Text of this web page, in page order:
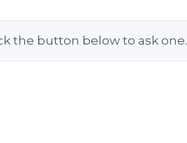
the button below to ask one.